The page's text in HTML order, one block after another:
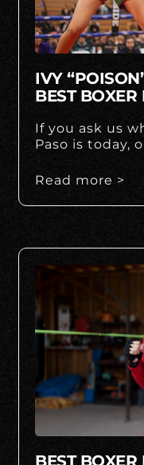
IVY
BEST
If you ask us
Paso is today,
Read more >